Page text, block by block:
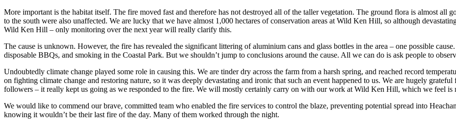
More important is the habitat itself. The fire moved fast and therefore has not destroyed all of the taller vegetation. The ground flora is almost all
to the south were also unaffected. We are lucky that we have almost 1,000 hectares of conservation areas at Wild Ken Hill, so although
Wild Ken Hill – only monitoring over the next year will really clarify this.
The cause is unknown. However, the fire has revealed the significant littering of aluminium cans and glass bottles in the area – one possible
disposable BBQs, and smoking in the Coastal Park. But we shouldn’t jump to conclusions around the cause. All we can do is ask people to
Undoubtedly climate change played some role in causing this. We are tinder dry across the farm from a harsh spring, and reached record
on fighting climate change and restoring nature, so it was deeply devastating and ironic that such an event happened to us. We are hugely
followers – it really kept us going as we responded to the fire. We will mostly certainly carry on with our work at Wild Ken Hill, which we feel is
We would like to commend our brave, committed team who enabled the fire services to control the blaze, preventing potential spread into
knowing it wouldn’t be their last fire of the day. Many of them worked through the night.